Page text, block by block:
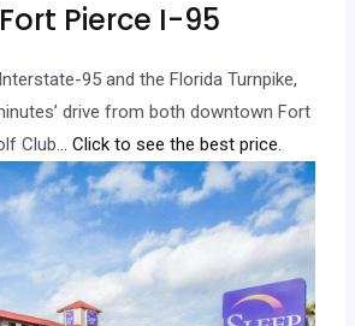
Pierce I-95
95 and the Florida Turnpike,
drive from both downtown Fort
Club... Click to see the best price.